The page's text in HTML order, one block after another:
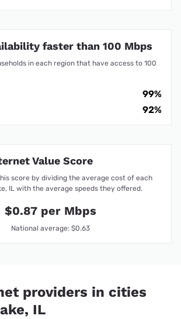
faster than 100 Mbps
in each region that have access to 100
99%
92%
Value Score
score by dividing the average cost of each
IL with the average speeds they offered.
$0.87 per Mbps
National average: $0.63
providers in cities
IL